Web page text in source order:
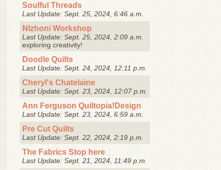
Soulful Threads
Last Update: Sept. 25, 2024, 6:46 a.m.
NIzhoni Workshop
Last Update: Sept. 25, 2024, 2:09 a.m.
exploring creativity!
Doodle Quilts
Last Update: Sept. 24, 2024, 12:11 p.m.
Cheryl's Chatelaine
Last Update: Sept. 23, 2024, 12:07 p.m.
Ann Ferguson Quiltopia!Design
Last Update: Sept. 23, 2024, 6:59 a.m.
Pre Cut Quilts
Last Update: Sept. 22, 2024, 2:19 p.m.
The Fabrics Stop here
Last Update: Sept. 21, 2024, 11:49 p.m.